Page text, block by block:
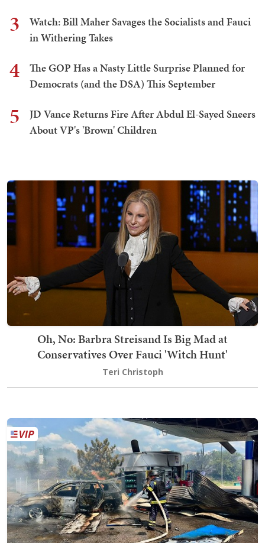
3
Watch: Bill Maher Savages the Socialists and Fauci
in Withering Takes
4
The GOP Has a Nasty Little Surprise Planned for
Democrats (and the DSA) This September
5
JD Vance Returns Fire After Abdul El-Sayed Sneers
About VP's 'Brown' Children
Oh, No: Barbra Streisand Is Big Mad at
Conservatives Over Fauci 'Witch Hunt'
Teri Christoph